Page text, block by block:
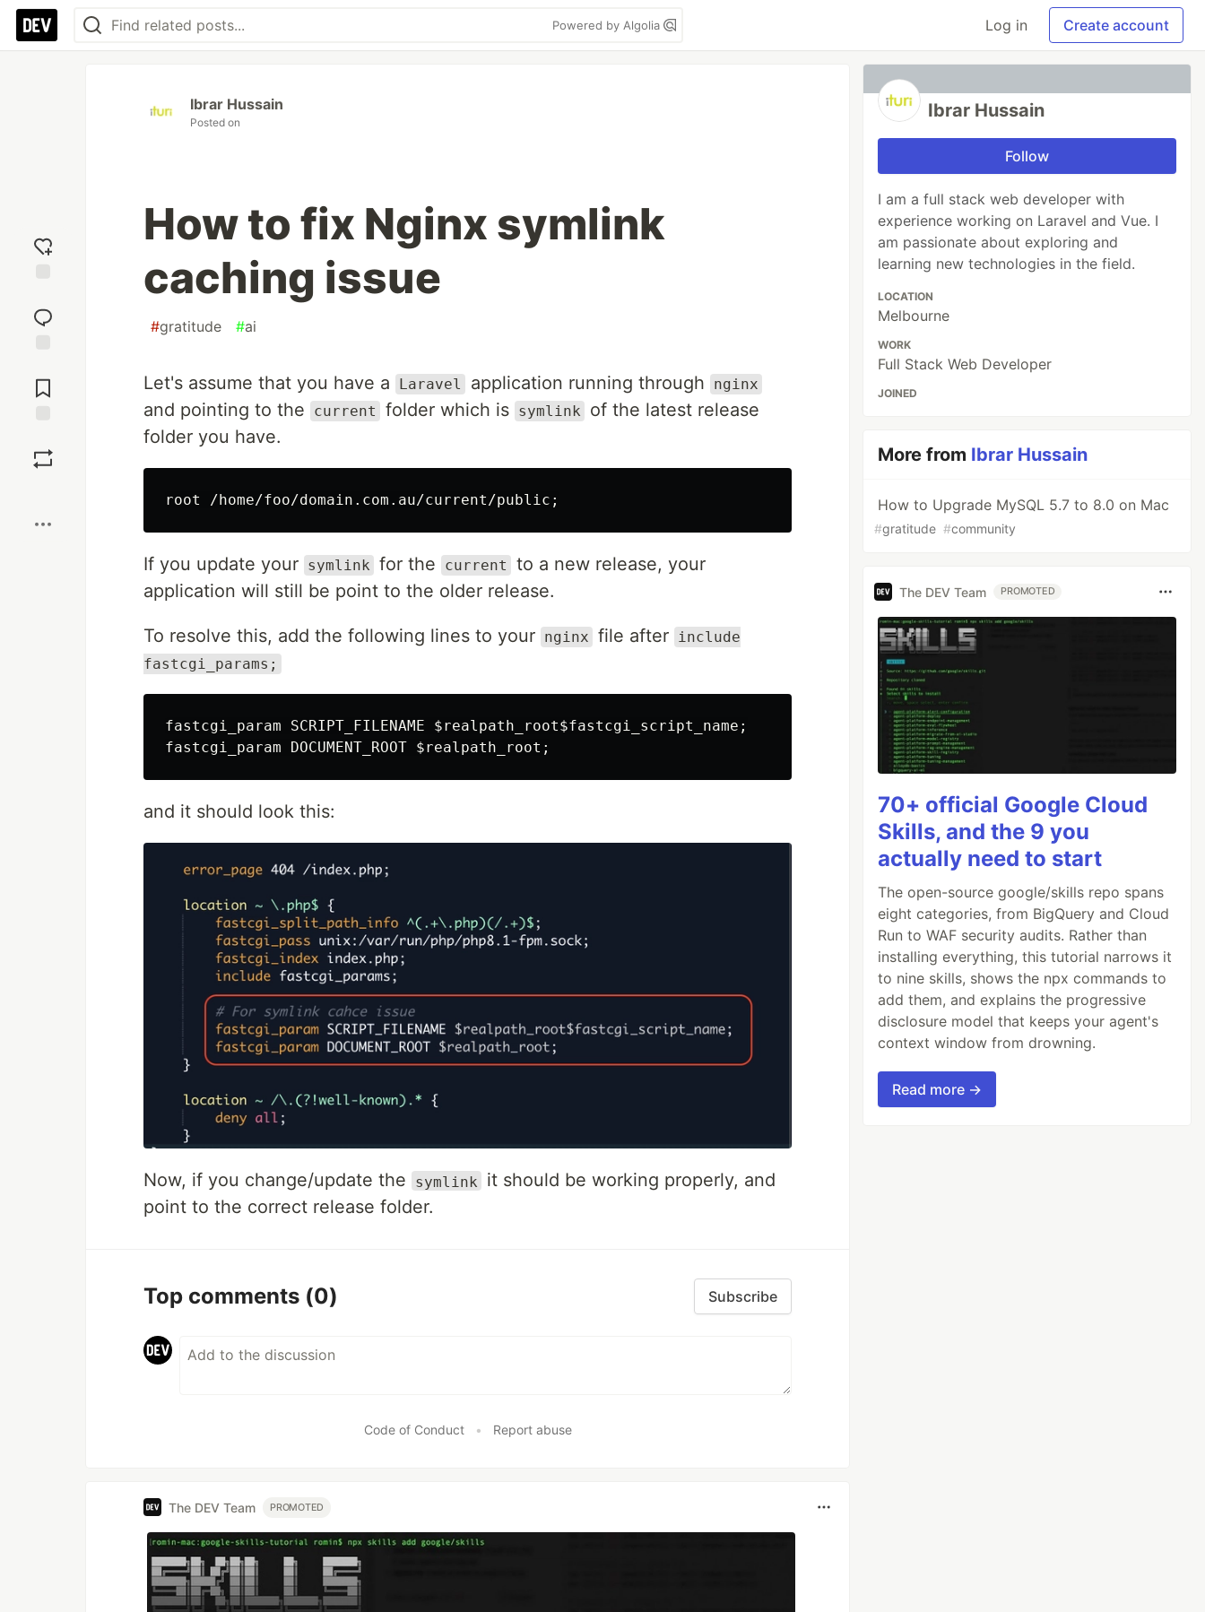
Powered by Algolia Log in Create account
reaction
Comments
Ibrar Hussain
Posted on
How to fix Nginx symlink
caching issue
#gratitude #ai
Let's assume that you have a Laravel application running through nginx
and pointing to the current folder which is symlink
of the latest release
folder you have.
root /home/foo/domain.com.au/current/public ;
If you update your symlink for the current
to a new release, your
application will still be point to the older release.
To resolve this, add the following lines to your nginx file after include
fastcgi_params;
fastcgi_param SCRIPT_FILENAME $realpath_root$fastcgi_script_name ;
fastcgi_param DOCUMENT_ROOT $realpath_root ;
and it should look this:
Now, if you change/update the symlink
it should be working properly, and
point to the correct release folder.
Top comments (0) Subscribe
Code of Conduct • Report abuse
The DEV Team PROMOTED
Ibrar Hussain
Follow
I am a full stack web developer with
experience working on Laravel and Vue. I
am passionate about exploring and
learning new technologies in the field.
LOCATION
Melbourne
WORK
Full Stack Web Developer
JOINED
More from Ibrar Hussain
How to Upgrade MySQL 5.7 to 8.0 on Mac
#gratitude #community
The DEV Team PROMOTED
70+ official Google Cloud
Skills, and the 9 you
actually need to start
The open-source google/skills repo spans
eight categories, from BigQuery and Cloud
Run to WAF security audits. Rather than
installing everything, this tutorial narrows it
to nine skills, shows the npx commands to
add them, and explains the progressive
disclosure model that keeps your agent's
context window from drowning.
Read more →